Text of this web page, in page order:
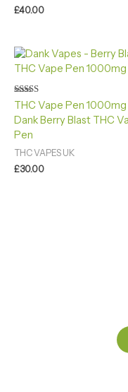
£40.00
Rated
4.40
out of 5
THC Vape Pen 1000mg
Dank Berry Blast THC
Pen
THC VAPES UK
£30.00